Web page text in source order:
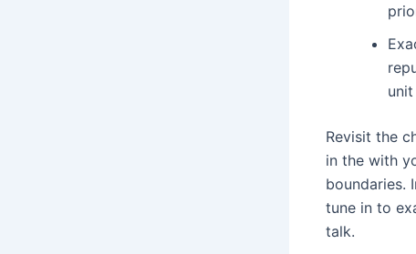
Revisit the
in the with
boundaries.
tune in to
talk.